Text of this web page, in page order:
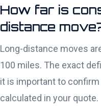
How far is
distance
Long-distance moves
100 miles. The exact
it is important to
calculated in your quote.